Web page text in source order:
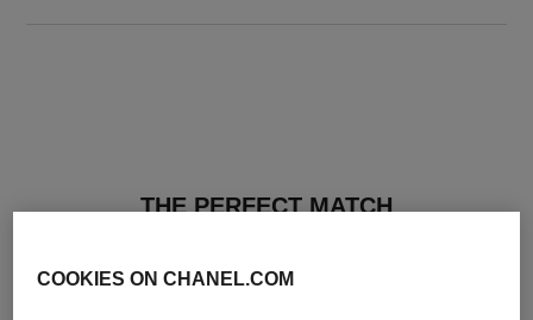
THE PERFECT MATCH
COOKIES ON CHANEL.COM